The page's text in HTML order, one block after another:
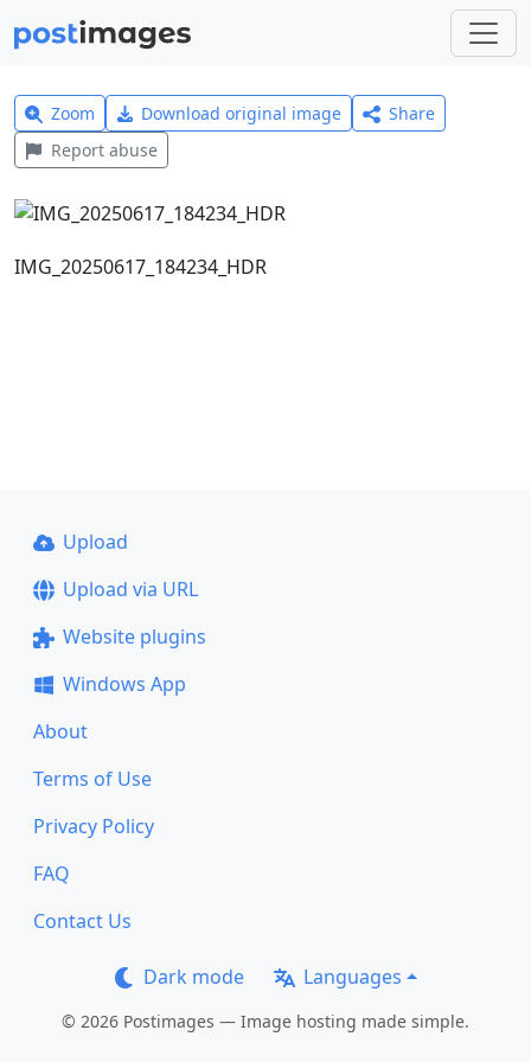
Zoom Download original image
Share
Report abuse
IMG_20250617_184234_HDR
Upload
Upload via URL
Website plugins
Windows App
About
Terms of Use
Privacy Policy
FAQ
Contact Us
Dark mode Languages
© 2026 Postimages — Image hosting made simple.